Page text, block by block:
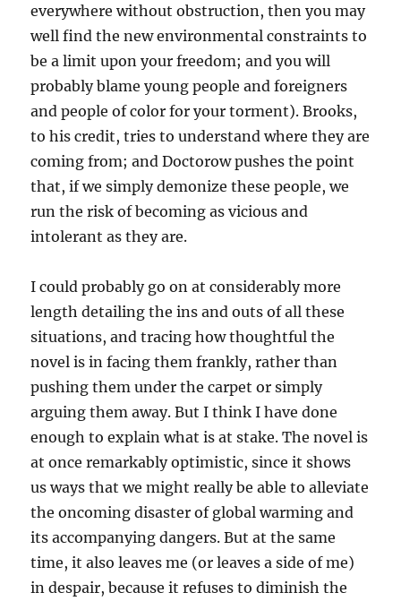
everywhere without obstruction, then you may
well find the new environmental constraints to
be a limit upon your freedom; and you will
probably blame young people and foreigners
and people of color for your torment). Brooks,
to his credit, tries to understand where they are
coming from; and Doctorow pushes the point
that, if we simply demonize these people, we
run the risk of becoming as vicious and
intolerant as they are.
I could probably go on at considerably more
length detailing the ins and outs of all these
situations, and tracing how thoughtful the
novel is in facing them frankly, rather than
pushing them under the carpet or simply
arguing them away. But I think I have done
enough to explain what is at stake. The novel is
at once remarkably optimistic, since it shows
us ways that we might really be able to alleviate
the oncoming disaster of global warming and
its accompanying dangers. But at the same
time, it also leaves me (or leaves a side of me)
in despair, because it refuses to diminish the